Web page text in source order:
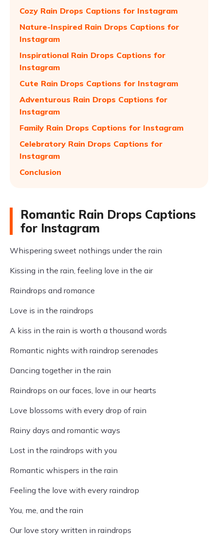
Cozy Rain Drops Captions for Instagram
Nature-Inspired Rain Drops Captions for
Instagram
Inspirational Rain Drops Captions for
Instagram
Cute Rain Drops Captions for Instagram
Adventurous Rain Drops Captions for
Instagram
Family Rain Drops Captions for Instagram
Celebratory Rain Drops Captions for
Instagram
Conclusion
Romantic Rain Drops Captions
for Instagram
Whispering sweet nothings under the rain
Kissing in the rain, feeling love in the air
Raindrops and romance
Love is in the raindrops
A kiss in the rain is worth a thousand words
Romantic nights with raindrop serenades
Dancing together in the rain
Raindrops on our faces, love in our hearts
Love blossoms with every drop of rain
Rainy days and romantic ways
Lost in the raindrops with you
Romantic whispers in the rain
Feeling the love with every raindrop
You, me, and the rain
Our love story written in raindrops